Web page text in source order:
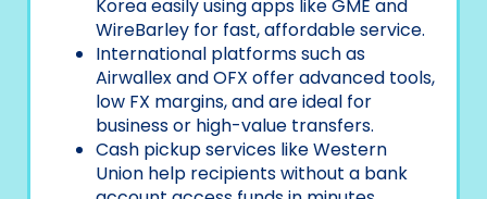
Korea easily using apps like GME and
WireBarley for fast, affordable service.
International platforms such as
Airwallex and OFX offer advanced tools,
low FX margins, and are ideal for
business or high-value transfers.
Cash pickup services like Western
Union help recipients without a bank